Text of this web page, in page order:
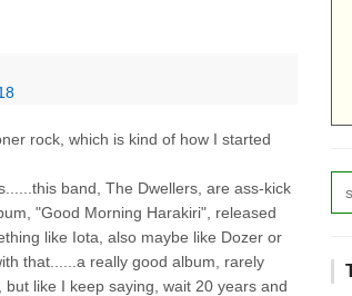
rock, which is kind of how I started
band, The Dwellers, are ass-kick
"Good Morning Harakiri", released
like Iota, also maybe like Dozer or
that......a really good album, rarely
like I keep saying, wait 20 years and